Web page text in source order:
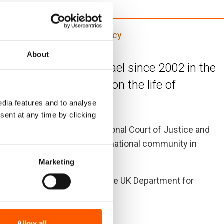
About
features and to analyse
at any time by clicking
Marketing
Law and policy
the Wall built by Israel since 2002 in the
impact of the Wall on the life of
decisions of the International Court of Justice and
involvement of the international community in
with assistance from the UK Department for